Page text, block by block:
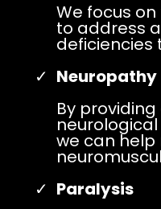
We focus
to address
deficiencies
Neuropathy
By
we can help
Paralysis